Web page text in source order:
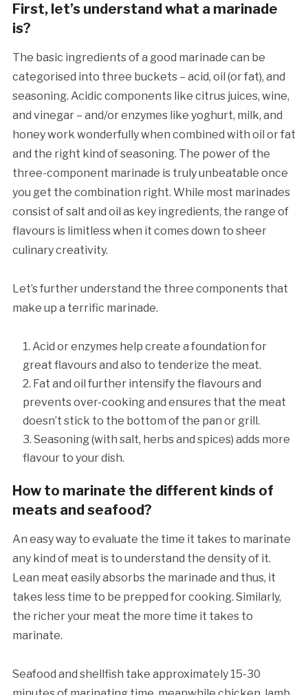
First, let’s understand what a marinade
is?
The basic ingredients of a good marinade can be
categorised into three buckets – acid, oil (or fat), and
seasoning. Acidic components like citrus juices, wine,
and vinegar – and/or enzymes like yoghurt, milk, and
honey work wonderfully when combined with oil or fat
and the right kind of seasoning. The power of the
three-component marinade is truly unbeatable once
you get the combination right. While most marinades
consist of salt and oil as key ingredients, the range of
flavours is limitless when it comes down to sheer
culinary creativity.
Let’s further understand the three components that
make up a terrific marinade.
Acid or enzymes help create a foundation for
great flavours and also to tenderize the meat.
Fat and oil further intensify the flavours and
prevents over-cooking and ensures that the meat
doesn’t stick to the bottom of the pan or grill.
Seasoning (with salt, herbs and spices) adds more
flavour to your dish.
How to marinate the different kinds of
meats and seafood?
An easy way to evaluate the time it takes to marinate
any kind of meat is to understand the density of it.
Lean meat easily absorbs the marinade and thus, it
takes less time to be prepped for cooking. Similarly,
the richer your meat the more time it takes to
marinate.
Seafood and shellfish take approximately 15-30